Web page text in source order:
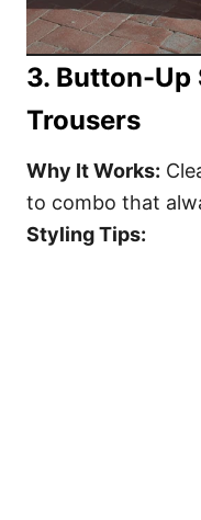
3. Button-Up
Trousers
Why It Works:
to combo that
Styling Tips: